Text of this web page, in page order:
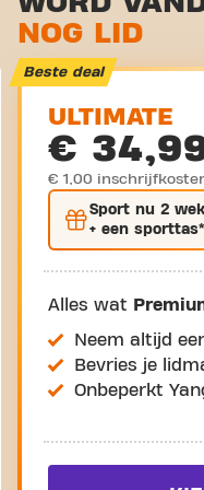
Virtual cycling
Rondleiding
NOG LID
Beste deal
ULTIMATE
€
€ 1,00
Sport nu 2
+ een sporttas*
Alles wat
Neem altijd
Bevries je
Onbeperkt